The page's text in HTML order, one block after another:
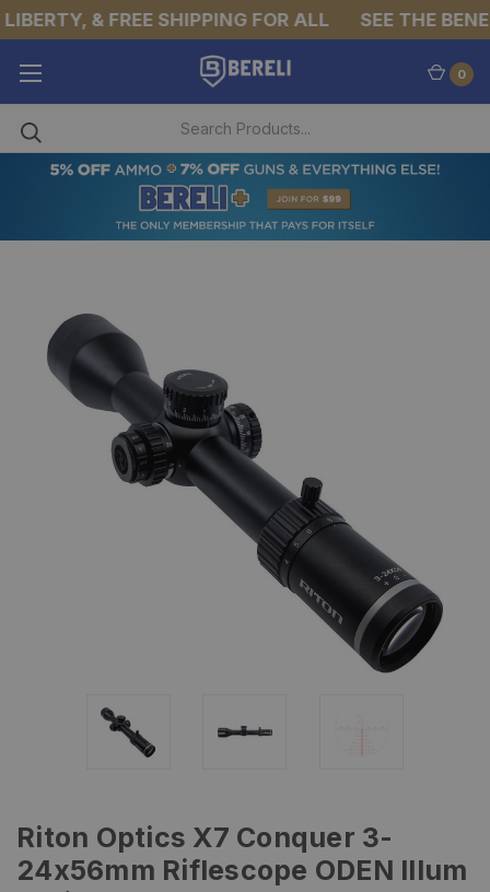
& FREE SHIPPING FOR ALL SEE THE
0
Riton Optics X7 Conquer 3-
24x56mm Riflescope ODEN Illum